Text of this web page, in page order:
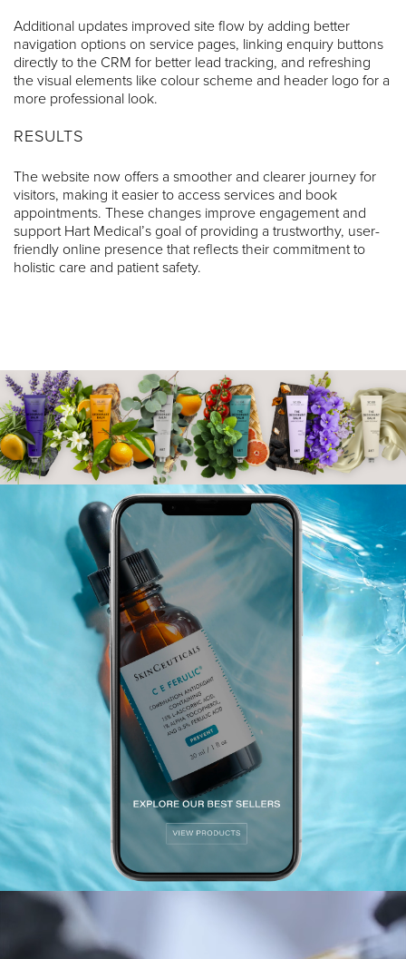
Additional updates improved site flow by adding better
navigation options on service pages, linking enquiry buttons
directly to the CRM for better lead tracking, and refreshing
the visual elements like colour scheme and header logo for a
more professional look.
RESULTS
The website now offers a smoother and clearer journey for
visitors, making it easier to access services and book
appointments. These changes improve engagement and
support Hart Medical’s goal of providing a trustworthy, user-
friendly online presence that reflects their commitment to
holistic care and patient safety.